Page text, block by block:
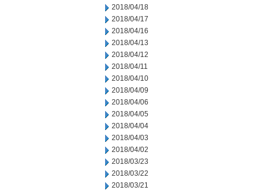
2018/04/18
2018/04/17
2018/04/16
2018/04/13
2018/04/12
2018/04/11
2018/04/10
2018/04/09
2018/04/06
2018/04/05
2018/04/04
2018/04/03
2018/04/02
2018/03/23
2018/03/22
2018/03/21